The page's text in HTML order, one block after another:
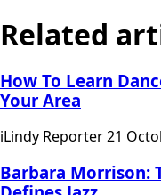
Related
How To Learn
Your Area
iLindy Reporter21
Barbara Morrison: